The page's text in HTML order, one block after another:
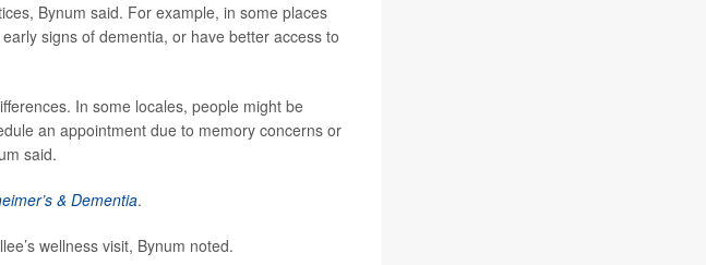
Bynum said. For example, in some places
signs of dementia, or have better access to
In some locales, people might be
an appointment due to memory concerns or
said.
& Dementia.
wellness visit, Bynum noted.